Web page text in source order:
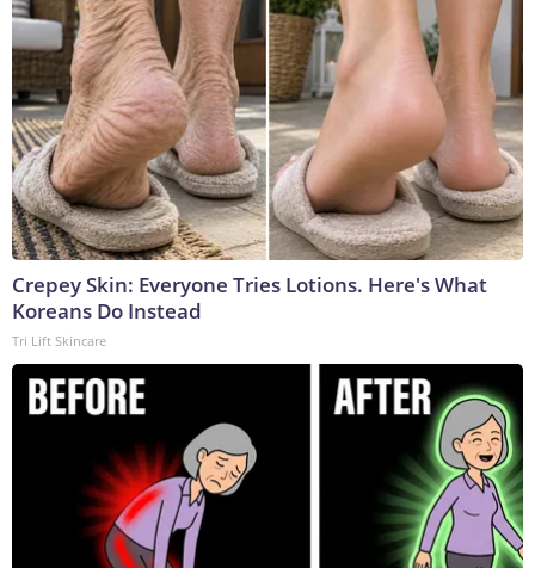
Crepey Skin: Everyone Tries Lotions. Here's What
Koreans Do Instead
Tri Lift Skincare